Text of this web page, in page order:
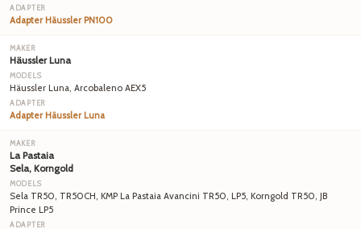
Adapter Häussler PN100
Häussler Luna
Häussler Luna, Arcobaleno AEX5
Adapter Häussler Luna
La Pastaia
Sela, Korngold
Sela TR50, TR50CH, KMP La Pastaia Avancini TR50, LP5, Korngold TR50, JB
Prince LP5